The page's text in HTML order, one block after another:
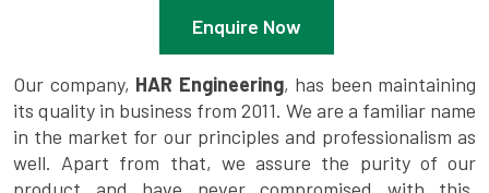
Enquire Now
Our company, HAR Engineering, has been maintaining
its quality in business from 2011. We are a familiar name
in the market for our principles and professionalism as
well. Apart from that, we assure the purity of our